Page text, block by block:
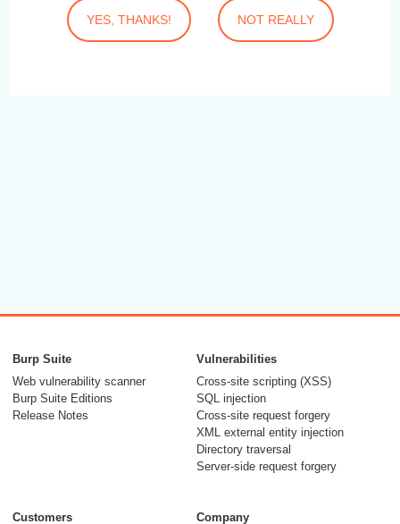
YES, THANKS! NOT REALLY
Burp Suite
Web vulnerability scanner
Burp Suite Editions
Release Notes
Vulnerabilities
Cross-site scripting (XSS)
SQL injection
Cross-site request forgery
XML external entity injection
Directory traversal
Server-side request forgery
Customers Company